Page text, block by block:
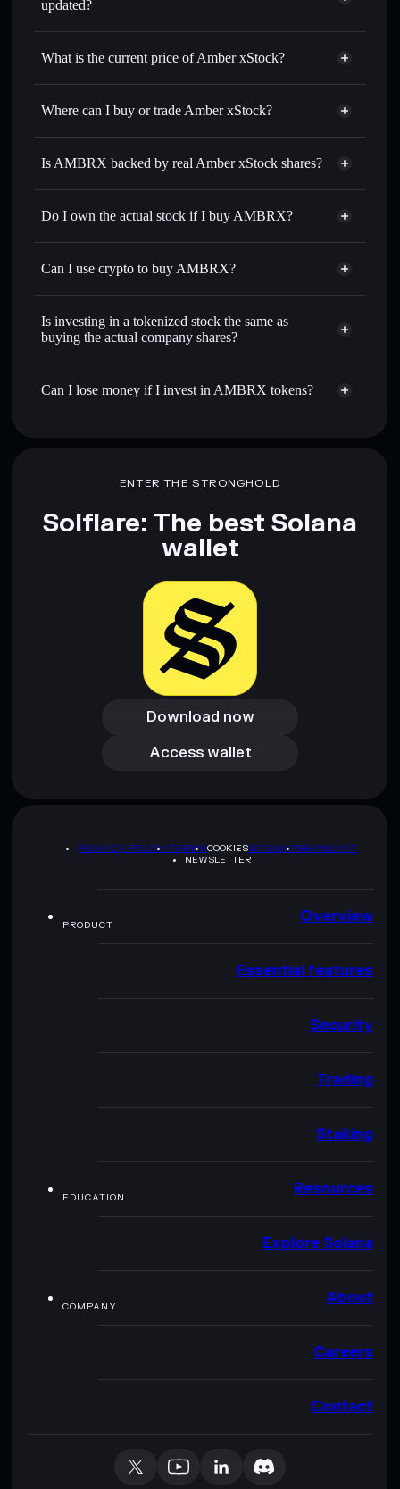
updated?
Amber xStock
What is the current price of Amber xStock?
Amber xStock $1.38
Where can I buy or trade Amber xStock?
Is AMBRX backed by real Amber xStock shares?
Do I own the actual stock if I buy AMBRX?
Can I use crypto to buy AMBRX?
Is investing in a tokenized stock the same as
buying the actual company shares?
Can I lose money if I invest in AMBRX tokens?
ENTER THE STRONGHOLD
Solflare: The best Solana
wallet
Download now
Download now
Access wallet
Access wallet
PRIVACY POLICYTERMSCOOKIESSITEMAPBRAND KIT
NEWSLETTER
PRODUCT Overview
Essential features
Security
Trading
Staking
EDUCATION Resources
Explore Solana
COMPANY About
Careers
Contact